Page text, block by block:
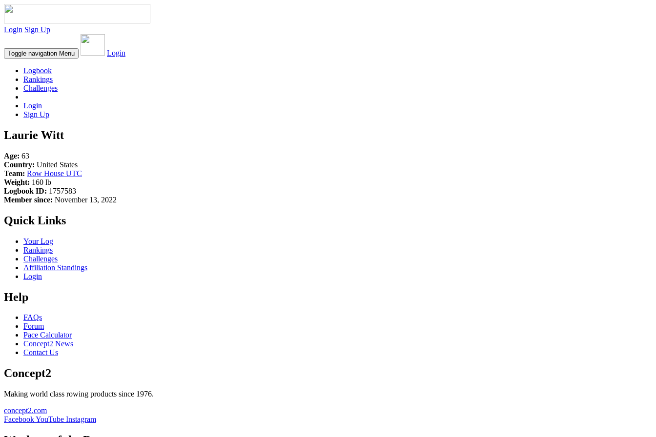
Login Sign Up
Toggle navigation Menu Login
Logbook
Rankings
Challenges
Login
Sign Up
Laurie Witt
Age: 63
Country: United States
Team: Row House UTC
Weight: 160 lb
Logbook ID: 1757583
Member since: November 13, 2022
Quick Links
Your Log
Rankings
Challenges
Affiliation Standings
Login
Help
FAQs
Forum
Pace Calculator
Concept2 News
Contact Us
Concept2
Making world class rowing products since 1976.
concept2.com
FacebookYouTube Instagram